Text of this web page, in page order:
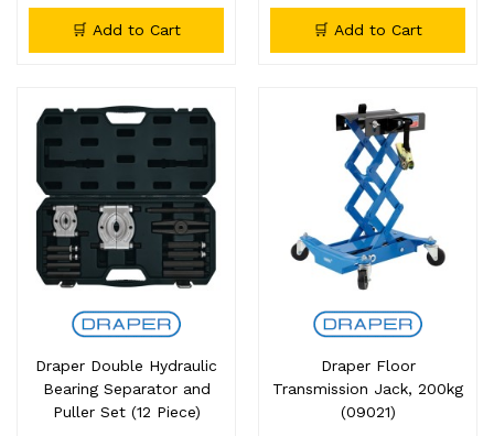
🛒 Add to Cart 🛒 Add to Cart
Draper Double Hydraulic
Bearing Separator and
Puller Set (12 Piece)
Draper Floor
Transmission Jack, 200kg
(09021)